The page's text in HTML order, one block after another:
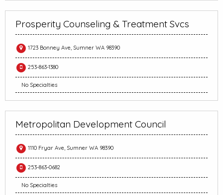
Prosperity Counseling & Treatment Svcs
1723 Bonney Ave, Sumner WA 98390
253-863-1380
No Specialties
Metropolitan Development Council
1110 Fryar Ave, Sumner WA 98390
253-863-0682
No Specialties